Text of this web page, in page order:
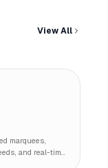
View All
marquees,
and real-time